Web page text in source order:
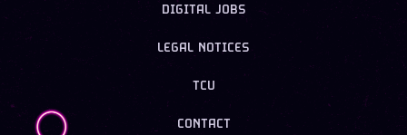
DIGITAL JOBS
LEGAL NOTICES
TCU
CONTACT